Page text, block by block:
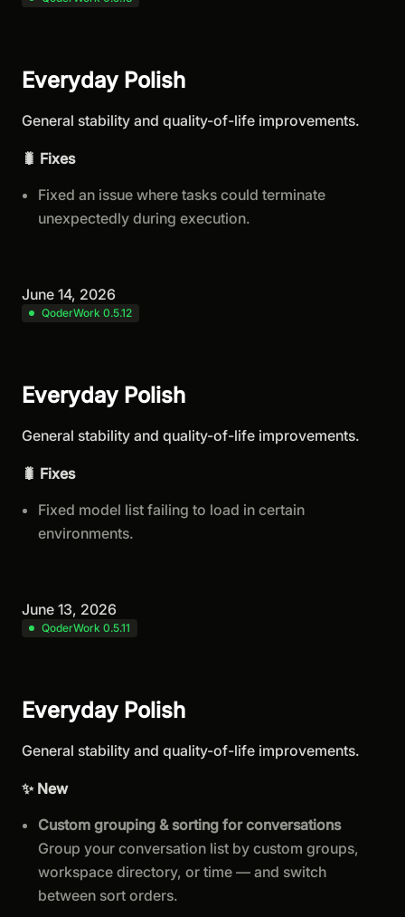
Everyday Polish
General stability and quality-of-life improvements.
🐛 Fixes
Fixed an issue where tasks could terminate
unexpectedly during execution.
June 14, 2026
QoderWork 0.5.12
Everyday Polish
General stability and quality-of-life improvements.
🐛 Fixes
Fixed model list failing to load in certain
environments.
June 13, 2026
QoderWork 0.5.11
Everyday Polish
General stability and quality-of-life improvements.
✨ New
Custom grouping & sorting for conversations
Group your conversation list by custom groups,
workspace directory, or time — and switch
between sort orders.